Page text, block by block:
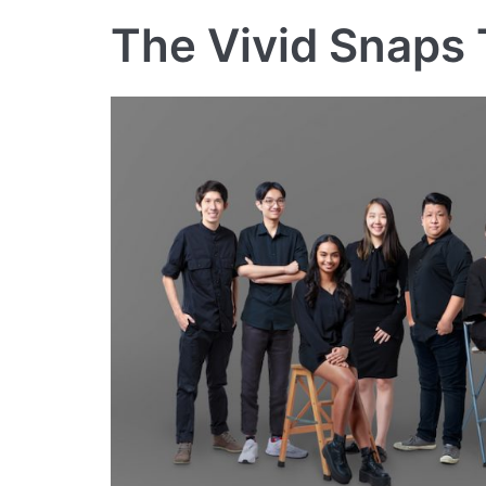
The Vivid Snaps